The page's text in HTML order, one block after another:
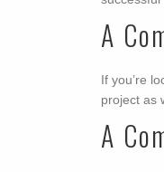
A
If you’re
project as
A